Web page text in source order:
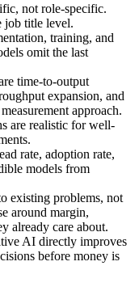
not role-specific.
job title level.
training, and
omit the last
time-to-output
expansion, and
approach.
are realistic for well-
rate, adoption rate,
models from
existing problems, not
around margin,
already care about.
AI directly improves
before money is